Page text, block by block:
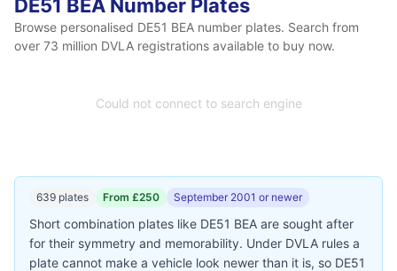
DE51 BEA Number Plates
Browse personalised DE51 BEA number plates. Search from
over 73 million DVLA registrations available to buy now.
Could not connect to search engine
639 plates From £250 September 2001 or newer
Short combination plates like DE51 BEA are sought after
for their symmetry and memorability. Under DVLA rules a
plate cannot make a vehicle look newer than it is, so DE51